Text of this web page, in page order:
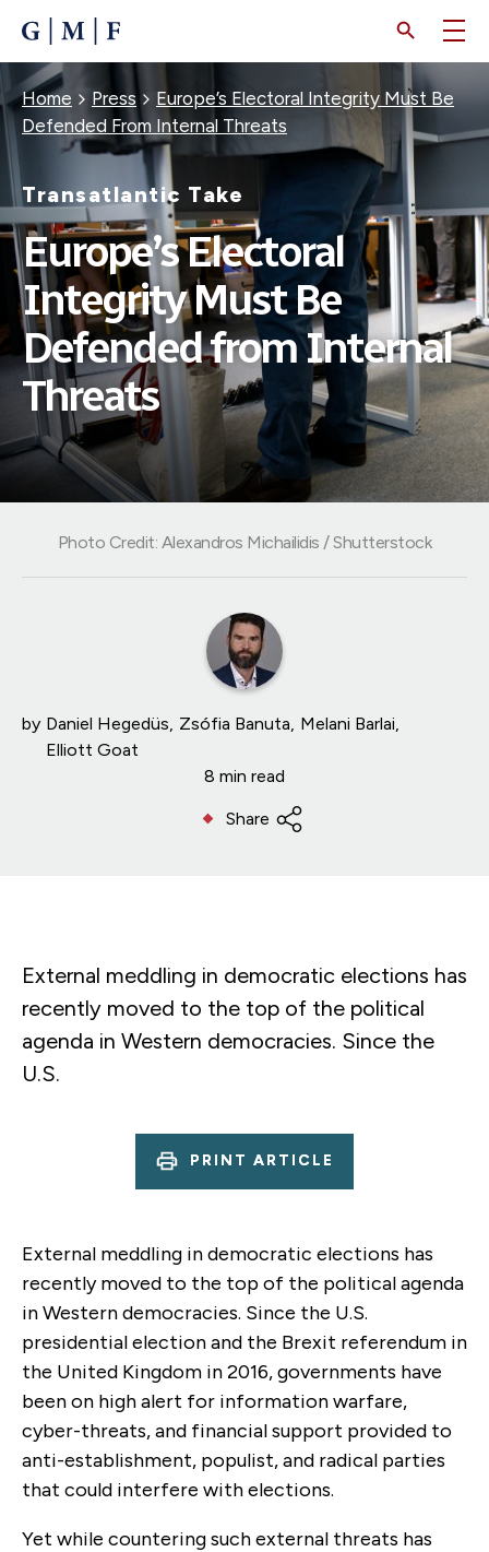
CONTENT
Breadcrumb
Home Press
Europe’s Electoral Integrity Must Be
Defended From Internal Threats
Transatlantic Take
Europe’s Electoral
Integrity Must Be
Defended from Internal
Threats
by Daniel Hegedüs Zsófia Banuta Melani Barlai
Elliott Goat
8 min read
Share
Photo Credit: Alexandros Michailidis / Shutterstock
External meddling in democratic elections has
recently moved to the top of the political
agenda in Western democracies. Since the
U.S.
PRINT ARTICLE
External meddling in democratic elections has
recently moved to the top of the political agenda
in Western democracies. Since the U.S.
presidential election and the Brexit referendum in
the United Kingdom in 2016, governments have
been on high alert for information warfare,
cyber-threats, and financial support provided to
anti-establishment, populist, and radical parties
that could interfere with elections.
Yet while countering such external threats has